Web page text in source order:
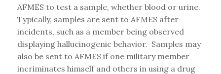
AFMES to test a sample, whether blood or urine.
Typically, samples are sent to AFMES after
incidents, such as a member being observed
displaying hallucinogenic behavior. Samples may
also be sent to AFMES if one military member
incriminates himself and others in using a drug